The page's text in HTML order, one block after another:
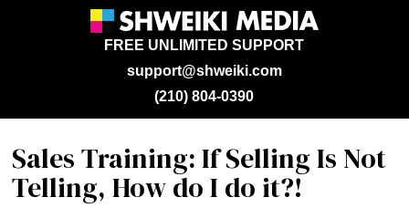
support@shweiki.com
FREE UNLIMITED SUPPORT
(210) 804-0390
Sales Training: If Selling Is Not
Telling, How do I do it?!